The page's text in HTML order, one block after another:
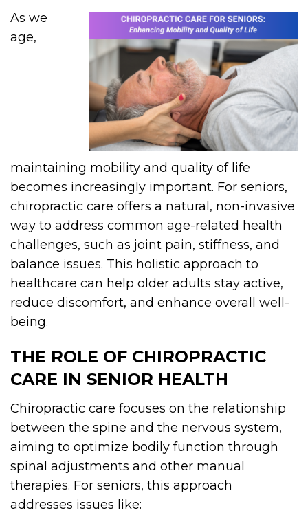
As we
age,
maintaining mobility and quality of life
becomes increasingly important. For seniors,
chiropractic care offers a natural, non-invasive
way to address common age-related health
challenges, such as joint pain, stiffness, and
balance issues. This holistic approach to
healthcare can help older adults stay active,
reduce discomfort, and enhance overall well-
being.
THE ROLE OF CHIROPRACTIC
CARE IN SENIOR HEALTH
Chiropractic care focuses on the relationship
between the spine and the nervous system,
aiming to optimize bodily function through
spinal adjustments and other manual
therapies. For seniors, this approach
addresses issues like: